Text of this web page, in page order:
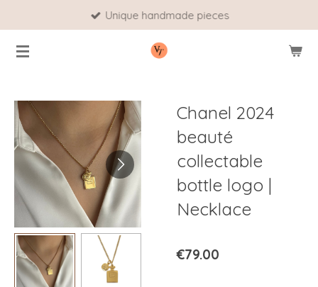
main
Unique handmade pieces
Chanel 2024
beauté
collectable
bottle logo |
Necklace
€79.00